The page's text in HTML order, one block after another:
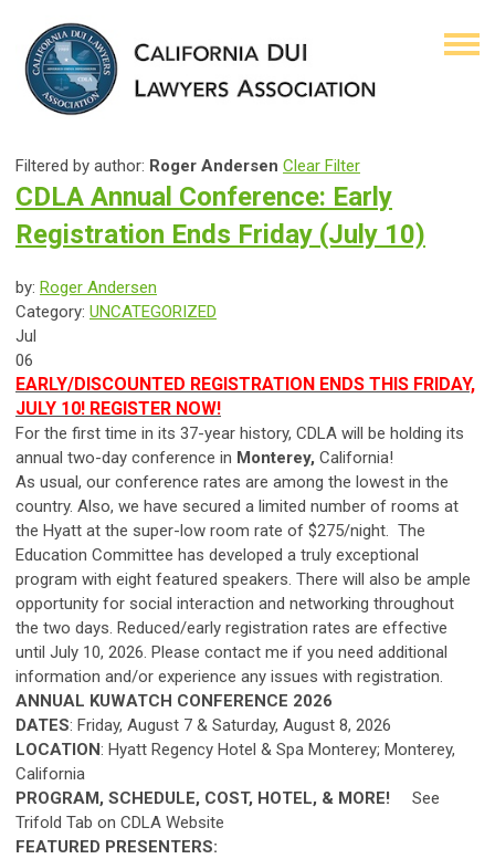
Filtered by author: Roger Andersen Clear Filter
CDLA Annual Conference: Early
Registration Ends Friday (July 10)
by: Roger Andersen
Category: UNCATEGORIZED
Jul
06
EARLY/DISCOUNTED REGISTRATION ENDS THIS FRIDAY,
JULY 10! REGISTER NOW!
For the first time in its 37-year history, CDLA will be holding its
annual two-day conference in Monterey, California!
As usual, our conference rates are among the lowest in the
country. Also, we have secured a limited number of rooms at
the Hyatt at the super-low room rate of $275/night. The
Education Committee has developed a truly exceptional
program with eight featured speakers. There will also be ample
opportunity for social interaction and networking throughout
the two days. Reduced/early registration rates are effective
until July 10, 2026. Please contact me if you need additional
information and/or experience any issues with registration.
ANNUAL KUWATCH CONFERENCE 2026
DATES: Friday, August 7 & Saturday, August 8, 2026
LOCATION: Hyatt Regency Hotel & Spa Monterey; Monterey,
California
PROGRAM, SCHEDULE, COST, HOTEL, & MORE!
See
Trifold Tab on CDLA Website
FEATURED PRESENTERS: